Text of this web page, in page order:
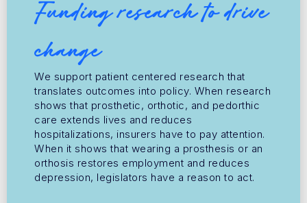
Funding research to drive
change
We support patient centered research that
translates outcomes into policy. When research
shows that prosthetic, orthotic, and pedorthic
care extends lives and reduces
hospitalizations, insurers have to pay attention.
When it shows that wearing a prosthesis or an
orthosis restores employment and reduces
depression, legislators have a reason to act.